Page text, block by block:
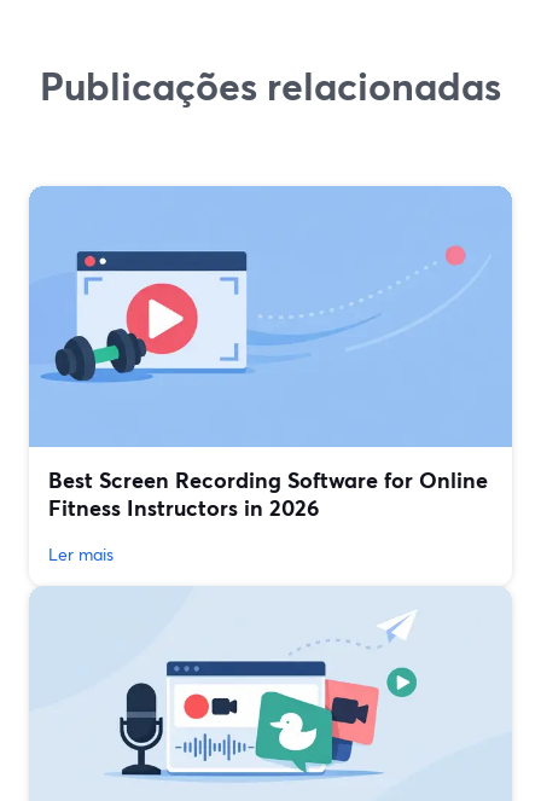
Publicações relacionadas
Best Screen Recording Software for Online
Fitness Instructors in 2026
Ler mais